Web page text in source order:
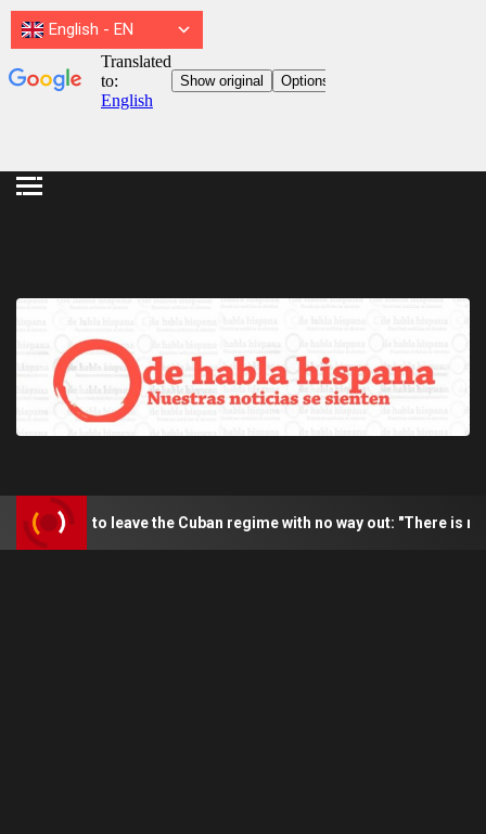
leave the Cuban regime with no way out: "There is no escape"
English - EN